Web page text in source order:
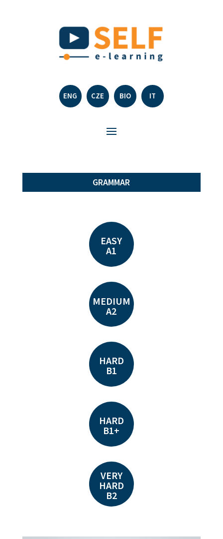
ENG CZE BIO IT
GRAMMAR
EASY
A1
MEDIUM
A2
HARD
B1
HARD
B1+
VERY
HARD
B2